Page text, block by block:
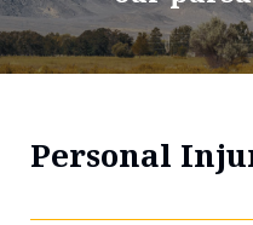
Personal